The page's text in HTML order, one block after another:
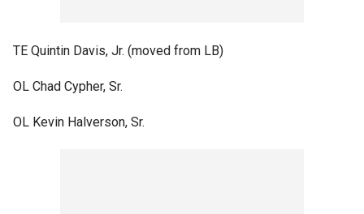
TE Quintin Davis, Jr. (moved from LB)
OL Chad Cypher, Sr.
OL Kevin Halverson, Sr.